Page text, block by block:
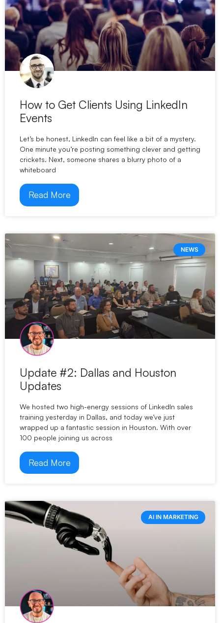
How to Get Clients Using LinkedIn
Events
Let’s be honest, LinkedIn can feel like a bit of a mystery.
One minute you’re posting something clever and getting
crickets. Next, someone shares a blurry photo of a
whiteboard
Read More
NEWS
Update #2: Dallas and Houston
Updates
We hosted two high-energy sessions of LinkedIn sales
training yesterday in Dallas, and today we’ve just
wrapped up a fantastic session in Houston. With over
100 people joining us across
Read More
AI IN MARKETING